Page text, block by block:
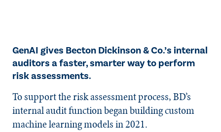
GenAI gives Becton Dickinson & Co.’s internal
auditors a faster, smarter way to perform
risk assessments.
To support the risk assessment process, BD’s
internal audit function began building custom
machine learning models in 2021.